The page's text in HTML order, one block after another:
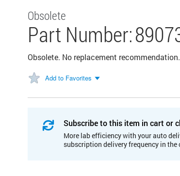
Obsolete
Part Number:
Obsolete. No replacement recommendation.
Add to Favorites
Subscribe to this item in cart or
More lab efficiency with your auto
subscription delivery frequency in